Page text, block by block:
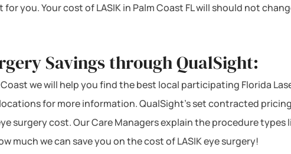
for you. Your cost of LASIK in Palm Coast FL will should not
Savings through QualSight:
we will help you find the best local participating Florida
for more information. QualSight’s set contracted
surgery cost. Our Care Managers explain the procedure
much we can save you on the cost of LASIK eye surgery!